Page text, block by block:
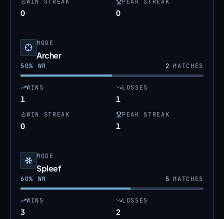
0 0
MODE
Archer
50% WR 2MATCHES
WINS
1
LOSSES
1
WIN STREAK
0
PEAK STREAK
1
MODE
Spleef
60% WR 5MATCHES
WINS
3
LOSSES
2